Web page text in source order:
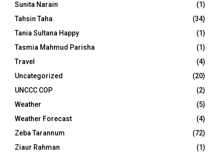
Sunita Narain
(1)
Tahsin Taha
(34)
Tania Sultana Happy
(1)
Tasmia Mahmud Parisha
(1)
Travel
(4)
Uncategorized
(20)
UNCCC COP
(2)
Weather
(5)
Weather Forecast
(4)
Zeba Tarannum
(72)
Ziaur Rahman
(1)